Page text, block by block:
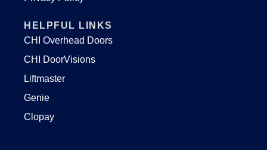
HELPFUL LINKS
CHI Overhead Doors
CHI DoorVisions
Liftmaster
Genie
Clopay